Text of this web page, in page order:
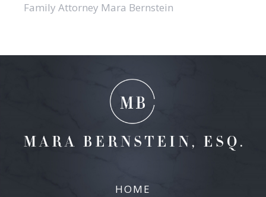
Family Attorney Mara Bernstein
HOME